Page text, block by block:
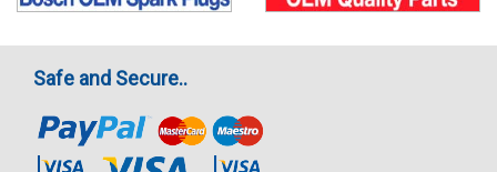
Safe and Secure..